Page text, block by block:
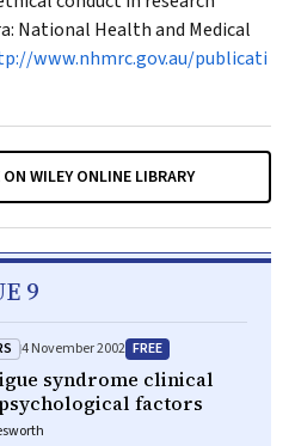
National Health and Medical
www.nhmrc.gov.au/publicati
WILEY ONLINE LIBRARY
9
4 November 2002 FREE
syndrome clinical
factors